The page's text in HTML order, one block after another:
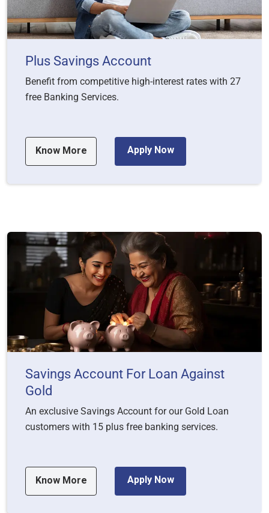
Plus Savings Account
Benefit from competitive high-interest rates with 27
free Banking Services.
Know More Apply Now
Savings Account For Loan Against
Gold
An exclusive Savings Account for our Gold Loan
customers with 15 plus free banking services.
Know More Apply Now